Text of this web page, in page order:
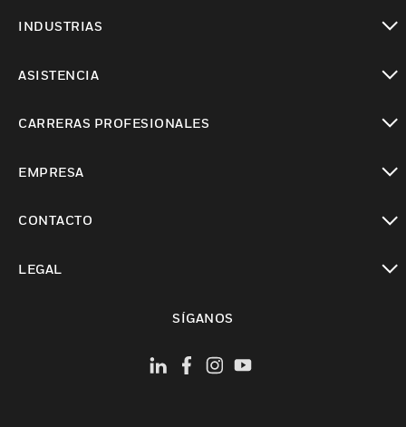
INDUSTRIAS
ASISTENCIA
CARRERAS PROFESIONALES
EMPRESA
CONTACTO
LEGAL
SÍGANOS